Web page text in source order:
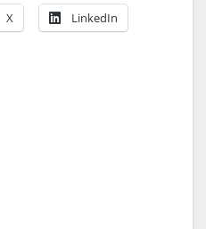
X LinkedIn